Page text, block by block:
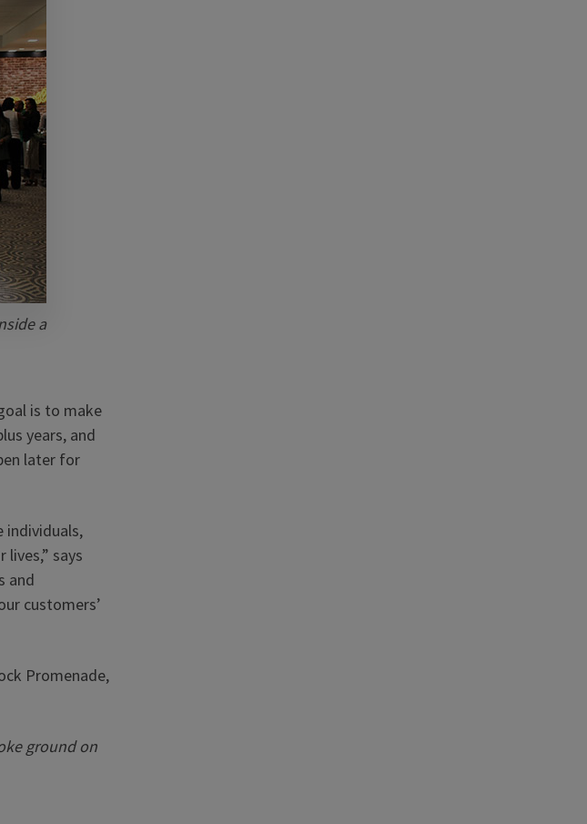
a
is to make
years, and
later for
individuals,
says
and
customers’
Promenade,
ground on